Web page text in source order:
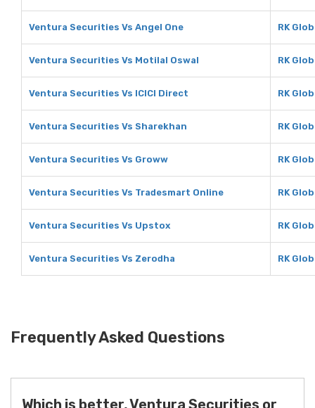
Ventura Securities Vs Angel One RK
Ventura Securities Vs Motilal Oswal RK
Ventura Securities Vs ICICI Direct RK
Ventura Securities Vs Sharekhan RK
Ventura Securities Vs Groww RK
Ventura Securities Vs Tradesmart Online RK
Ventura Securities Vs Upstox RK
Ventura Securities Vs Zerodha RK
Frequently Asked Questions
Which is better, Ventura Securities or